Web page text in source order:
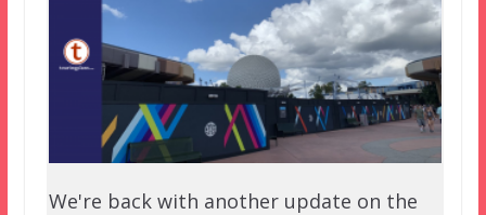
We're back with another update on the